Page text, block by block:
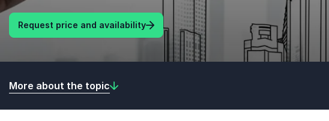
Request price and availability
More about the topic